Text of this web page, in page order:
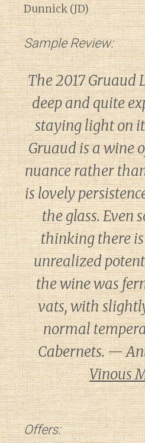
Dunnick (JD)
Sample Review:
The 2017 Gruaud
deep and quite
staying light on
Gruaud is a wine
nuance rather
is lovely
the glass. Even
thinking there
unrealized
the wine was
vats, with
normal
Cabernets. —
Vinous
Offers: